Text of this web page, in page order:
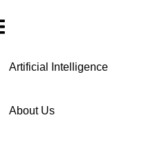
Artificial Intelligence
About Us